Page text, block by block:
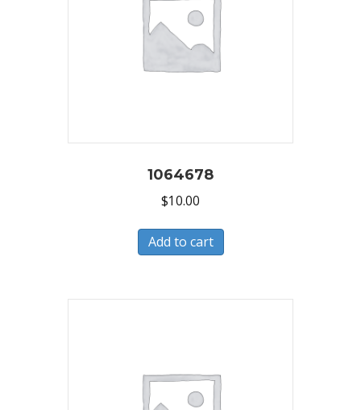
1064678
$10.00
Add to cart